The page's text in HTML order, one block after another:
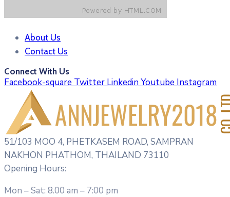
About Us
Contact Us
Connect With Us
Facebook-square Twitter LinkedinYoutube Instagram
51/103 MOO 4, PHETKASEM ROAD, SAMPRAN
NAKHON PHATHOM, THAILAND 73110
Opening Hours:
Mon – Sat: 8.00 am – 7:00 pm